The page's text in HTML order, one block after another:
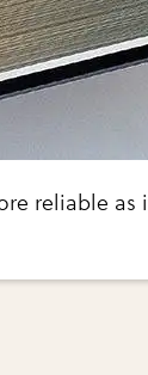
reliable